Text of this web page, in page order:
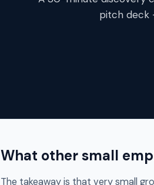
pitch deck
What other small
The takeaway is that very small